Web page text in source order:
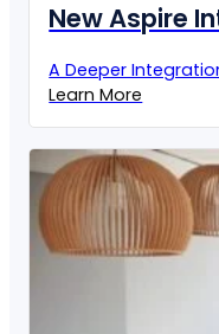
New Aspire
A Deeper
Learn More